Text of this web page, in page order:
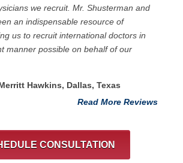
we recruit. Mr. Shusterman and
an indispensable resource of
us to recruit international doctors in
manner possible on behalf of our
Hawkins, Dallas, Texas
Read More Reviews
CONSULTATION